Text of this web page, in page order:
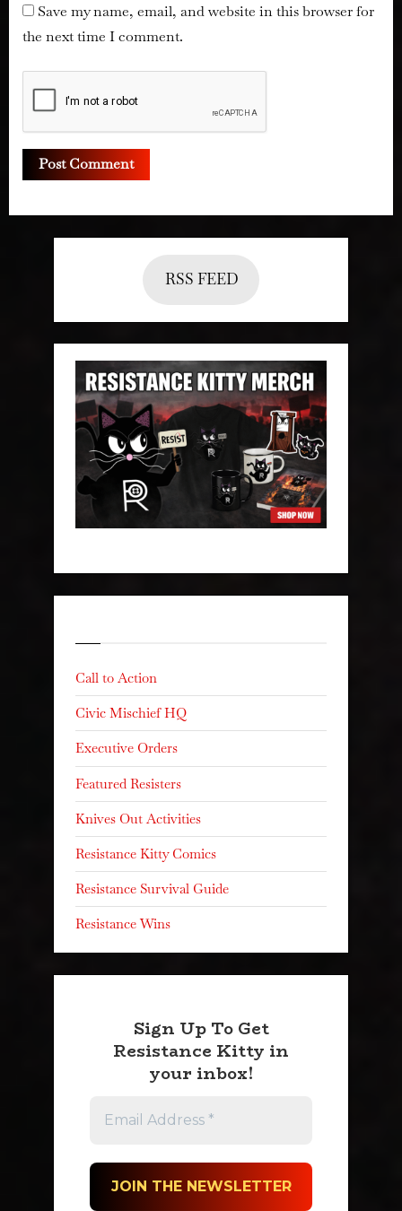
Save my name, email, and website in this browser for
the next time I comment.
RSS FEED
Call to Action
Civic Mischief HQ
Executive Orders
Featured Resisters
Knives Out Activities
Resistance Kitty Comics
Resistance Survival Guide
Resistance Wins
Sign Up To Get
Resistance Kitty in
your inbox!